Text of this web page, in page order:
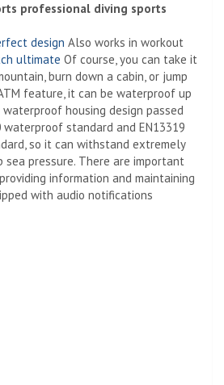
professional diving sports
design Also works in workout
ultimate Of course, you can take it
burn down a cabin, or jump
feature, it can be waterproof up
housing design passed
standard and EN13319
so it can withstand extremely
sea pressure. There are important
information and maintaining
with audio notifications